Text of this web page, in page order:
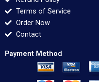
Terms of Service
Order Now
Contact
Payment Method